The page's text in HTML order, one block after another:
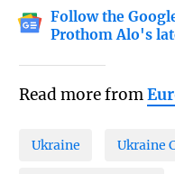
Follow the
Prothom Alo's
Read more from
Ukraine Ukraine